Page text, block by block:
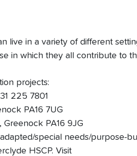
live in a variety of different
in which they all contribute to
projects:
225 7801
PA16 7UG
PA16 9JG
special needs/
HSCP. Visit